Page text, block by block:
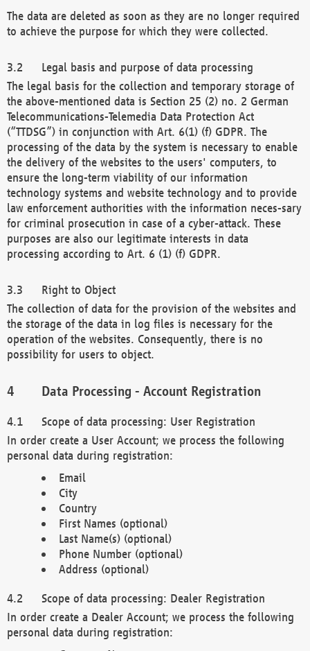
The data are deleted as soon as they are no longer required
to achieve the purpose for which they were collected.
Legal basis and purpose of data processing
The legal basis for the collection and temporary storage of
the above-mentioned data is Section 25 (2) no. 2 German
Telecommunications-Telemedia Data Protection Act
(“TTDSG”) in conjunction with Art. 6(1) (f) GDPR. The
processing of the data by the system is necessary to enable
the delivery of the websites to the users' computers, to
ensure the long-term viability of our information
technology systems and website technology and to provide
law enforcement authorities with the information neces-sary
for criminal prosecution in case of a cyber-attack. These
purposes are also our legitimate interests in data
processing according to Art. 6 (1) (f) GDPR.
Right to Object
The collection of data for the provision of the websites and
the storage of the data in log files is necessary for the
operation of the websites. Consequently, there is no
possibility for users to object.
Data Processing - Account Registration
Scope of data processing: User Registration
In order create a User Account; we process the following
personal data during registration:
Email
City
Country
First Names (optional)
Last Name(s) (optional)
Phone Number (optional)
Address (optional)
Scope of data processing: Dealer Registration
In order create a Dealer Account; we process the following
personal data during registration: